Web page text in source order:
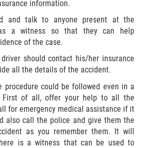
Motorcycle Accident
Motorcycle Accident
Accident FAQ
Accident Involving Uninsured
Rear End Accident
Driving Motorcycle Accident
information.
and talk to anyone present at the
a witness so that they can help
of the case.
should contact his/her insurance
all the details of the accident.
procedure could be followed even in a
First of all, offer your help to all the
for emergency medical assistance if it
also call the police and give them the
as you remember them. It will
is a witness that can be used to